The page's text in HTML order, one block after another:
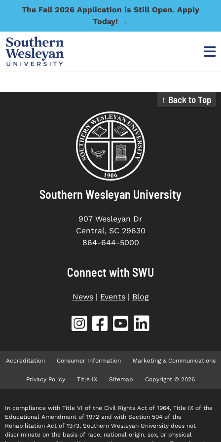
The Fall 2026 Application is Still Open. Apply
Today! →
↑ Back to Top
Southern Wesleyan University
907 Wesleyan Dr
Central, SC 29630
864-644-5000
Connect with SWU
News| Events| Blog
Accreditation Consumer Information Marketing & Communications
Privacy Policy Title IX Sitemap Copyright © 2026
In compliance with Title VI of the Civil Rights Act of 1964, Title IX of the
Educational Amendment of 1972 and with Section 504 of the
Rehabilitation Act of 1973, Southern Wesleyan University does not
discriminate on the basis of race, national origin, sex, or physical